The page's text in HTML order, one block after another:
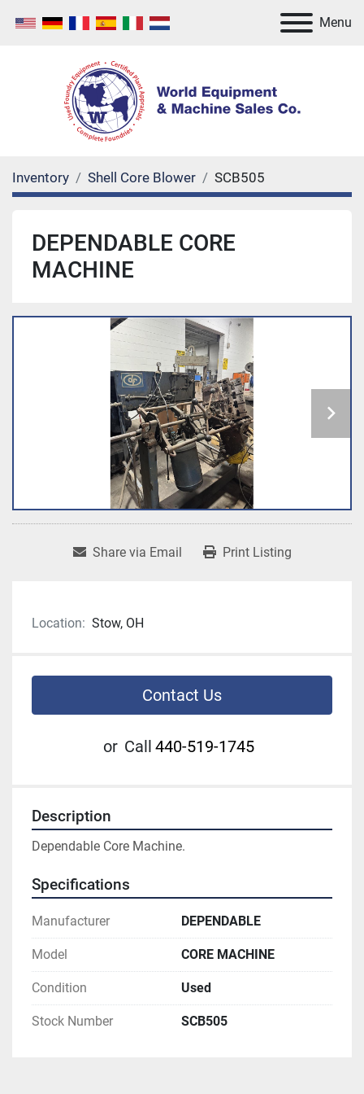
Menu
Inventory Shell Core Blower SCB505
DEPENDABLE CORE
MACHINE
Share via Email Print Listing
Location: Stow, OH
Contact Us
or Call 440-519-1745
Description
Dependable Core Machine.
Specifications
Manufacturer DEPENDABLE
Model CORE MACHINE
Condition Used
Stock Number SCB505